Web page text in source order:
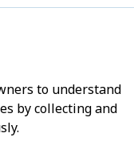
to understand
by collecting and